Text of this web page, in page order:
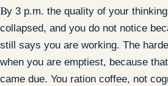
By 3 p.m. the quality of your thinking has quietly
collapsed, and you do not notice
still says you are working. The
when you are emptiest, because
came due. You ration coffee, not